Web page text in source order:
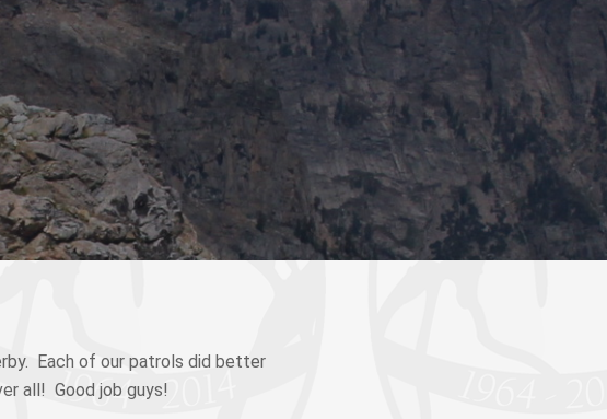
Each of our patrols did better
all! Good job guys!